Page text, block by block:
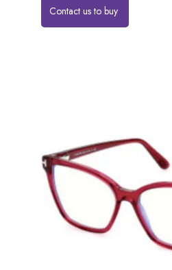
Contact us to buy